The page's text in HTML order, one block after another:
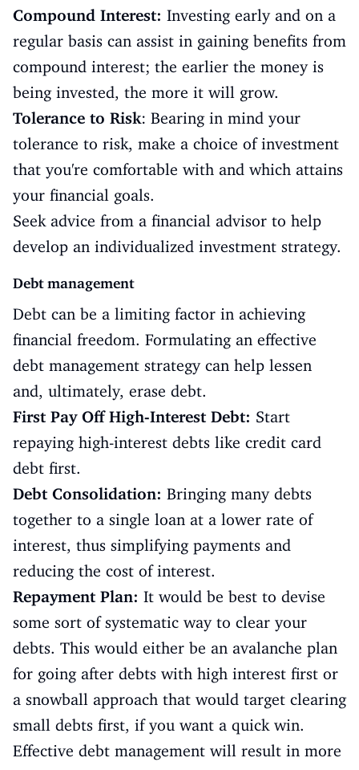
Compound Interest: Investing early and on a
regular basis can assist in gaining benefits from
compound interest; the earlier the money is
being invested, the more it will grow.
Tolerance to Risk: Bearing in mind your
tolerance to risk, make a choice of investment
that you're comfortable with and which attains
your financial goals.
Seek advice from a financial advisor to help
develop an individualized investment strategy.
Debt management
Debt can be a limiting factor in achieving
financial freedom. Formulating an effective
debt management strategy can help lessen
and, ultimately, erase debt.
First Pay Off High-Interest Debt: Start
repaying high-interest debts like credit card
debt first.
Debt Consolidation: Bringing many debts
together to a single loan at a lower rate of
interest, thus simplifying payments and
reducing the cost of interest.
Repayment Plan: It would be best to devise
some sort of systematic way to clear your
debts. This would either be an avalanche plan
for going after debts with high interest first or
a snowball approach that would target clearing
small debts first, if you want a quick win.
Effective debt management will result in more